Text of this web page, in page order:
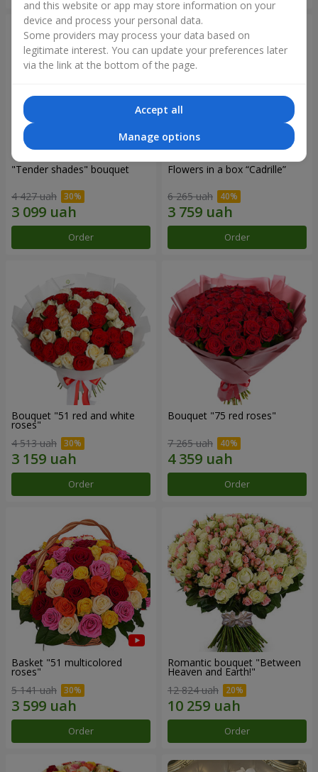
"Tender shades" bouquet
4 427 uah
Order
Flowers in a box “Cadrille”
6 265 uah
Order
Bouquet "51 red and white
roses"
4 513 uah
Order
Bouquet "75 red roses"
7 265 uah
Order
Basket "51 multicolored
roses"
5 141 uah
Order
Romantic bouquet "Between
Heaven and Earth!"
12 824 uah
Order
and this website or app may store information on your
device and process your personal data.
Some providers may process your data based on
legitimate interest. You can update your preferences later
via the link at the bottom of the page.
Accept all
Manage options